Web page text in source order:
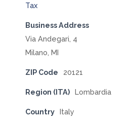
Tax
Business Address
Via Andegari, 4
Milano, MI
ZIP Code 20121
Region (ITA) Lombardia
Country Italy